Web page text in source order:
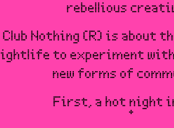
rebellious
Club Nothing (R) is about
to experiment with
new forms of
First, a hot night